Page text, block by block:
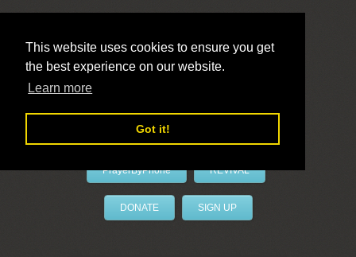
This website uses cookies to ensure you get
the best experience on our website.
Learn more
Got it!
LivePrayer
PrayerByPhone REVIVAL
DONATE SIGN UP